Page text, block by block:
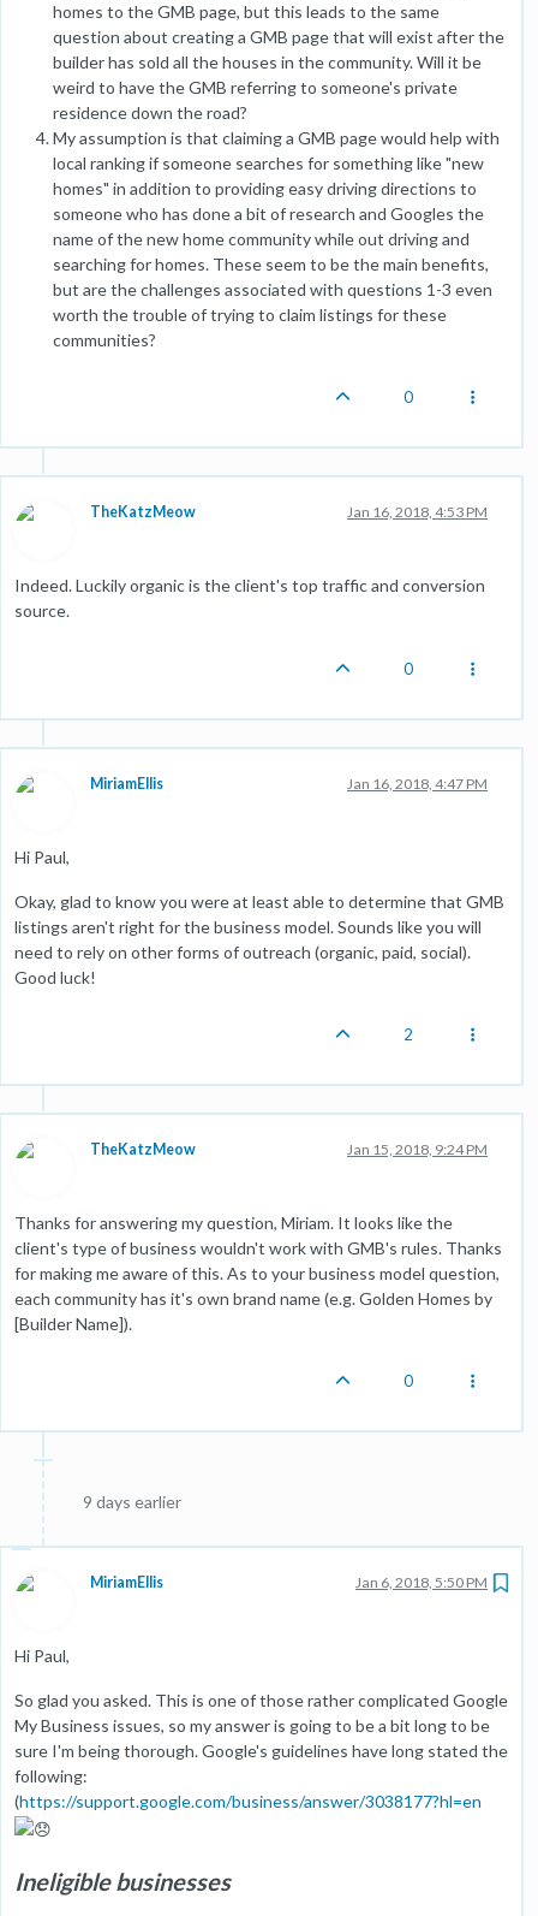
homes to the GMB page, but this leads to the same
question about creating a GMB page that will exist after the
builder has sold all the houses in the community. Will it be
weird to have the GMB referring to someone's private
residence down the road?
My assumption is that claiming a GMB page would help with
local ranking if someone searches for something like "new
homes" in addition to providing easy driving directions to
someone who has done a bit of research and Googles the
name of the new home community while out driving and
searching for homes. These seem to be the main benefits,
but are the challenges associated with questions 1-3 even
worth the trouble of trying to claim listings for these
communities?
0
TheKatzMeow Jan 16, 2018, 4:53 PM
Indeed. Luckily organic is the client's top traffic and conversion
source.
0
MiriamEllis Jan 16, 2018, 4:47 PM
Hi Paul,
Okay, glad to know you were at least able to determine that GMB
listings aren't right for the business model. Sounds like you will
need to rely on other forms of outreach (organic, paid, social).
Good luck!
2
TheKatzMeow Jan 15, 2018, 9:24 PM
Thanks for answering my question, Miriam. It looks like the
client's type of business wouldn't work with GMB's rules. Thanks
for making me aware of this. As to your business model question,
each community has it's own brand name (e.g. Golden Homes by
[Builder Name]).
0
9 days earlier
MiriamEllis Jan 6, 2018, 5:50 PM
Hi Paul,
So glad you asked. This is one of those rather complicated Google
My Business issues, so my answer is going to be a bit long to be
sure I'm being thorough. Google's guidelines have long stated the
following:
(https://support.google.com/business/answer/3038177?hl=en
Ineligible businesses